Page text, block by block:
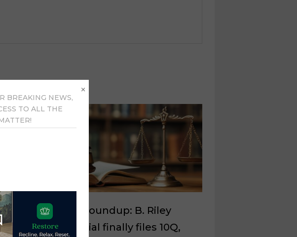
Legal roundup: B. Riley
Financial finally files 10Q,
BREAKING NEWS,
TO ALL THE
×